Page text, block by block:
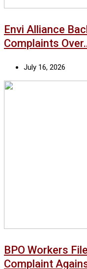
Envi Alliance
Complaints
July 16, 2026
BPO Workers
Complaint